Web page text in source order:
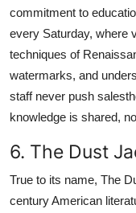
commitment to
every Saturday, where
techniques of
watermarks, and
staff never push
knowledge is shared,
6. The Dust
True to its name, The
century American